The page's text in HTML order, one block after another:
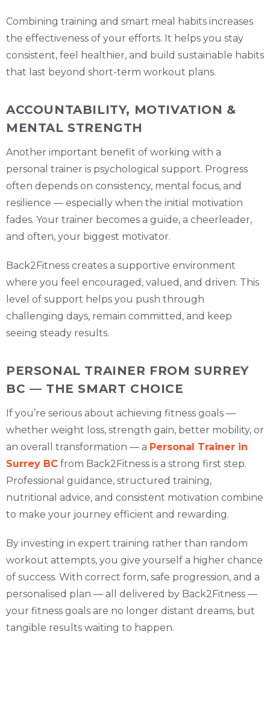
Combining training and smart meal habits increases
the effectiveness of your efforts. It helps you stay
consistent, feel healthier, and build sustainable habits
that last beyond short-term workout plans.
ACCOUNTABILITY, MOTIVATION &
MENTAL STRENGTH
Another important benefit of working with a
personal trainer is psychological support. Progress
often depends on consistency, mental focus, and
resilience — especially when the initial motivation
fades. Your trainer becomes a guide, a cheerleader,
and often, your biggest motivator.
Back2Fitness creates a supportive environment
where you feel encouraged, valued, and driven. This
level of support helps you push through
challenging days, remain committed, and keep
seeing steady results.
PERSONAL TRAINER FROM SURREY
BC — THE SMART CHOICE
If you’re serious about achieving fitness goals —
whether weight loss, strength gain, better mobility, or
an overall transformation — a Personal Trainer in
Surrey BC from Back2Fitness is a strong first step.
Professional guidance, structured training,
nutritional advice, and consistent motivation combine
to make your journey efficient and rewarding.
By investing in expert training rather than random
workout attempts, you give yourself a higher chance
of success. With correct form, safe progression, and a
personalised plan — all delivered by Back2Fitness —
your fitness goals are no longer distant dreams, but
tangible results waiting to happen.